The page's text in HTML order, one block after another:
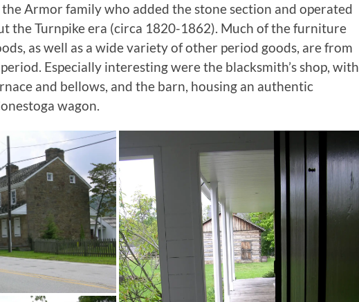
the Armor family who added the stone section and operated
the Turnpike era (circa 1820-1862). Much of the furniture
as well as a wide variety of other period goods, are from
Especially interesting were the blacksmith’s shop, with
and bellows, and the barn, housing an authentic
wagon.